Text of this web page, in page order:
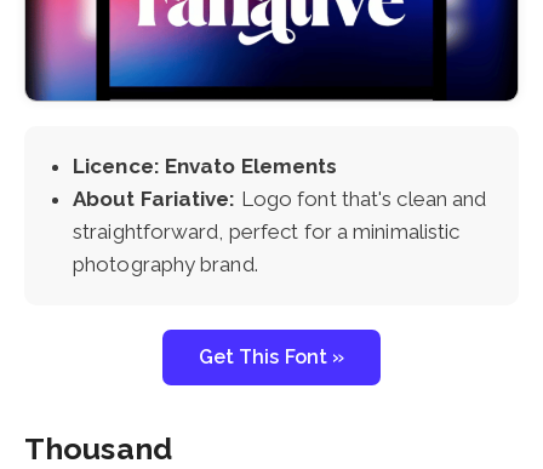
Licence: Envato Elements
About Fariative: Logo font that's clean and
straightforward, perfect for a minimalistic
photography brand.
Get This Font »
Thousand